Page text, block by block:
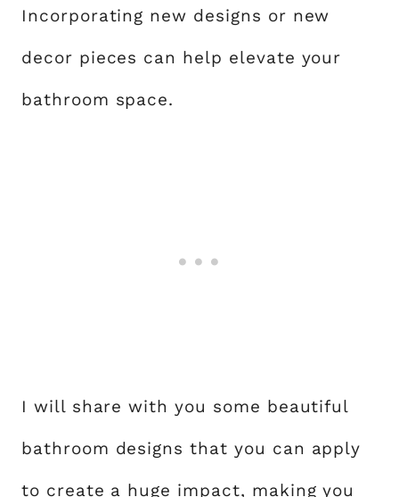
Incorporating new designs or new
decor pieces can help elevate your
bathroom space.
I will share with you some beautiful
bathroom designs that you can apply
to create a huge impact, making you